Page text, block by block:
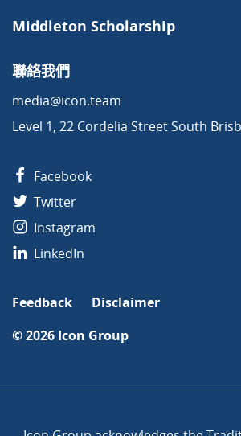
Middleton Scholarship
聯絡我們
media@icon.team
Level 1, 22 Cordelia Street South
Facebook
Twitter
Instagram
LinkedIn
Feedback
Disclaimer
© 2026 Icon Group